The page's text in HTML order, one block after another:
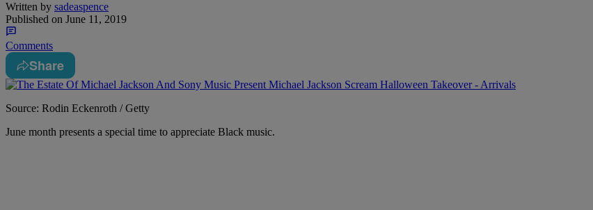
Written by sadeaspence
Published on June 11, 2019
Comments
Share
Source: Rodin Eckenroth / Getty
June month presents a special time to appreciate Black music.